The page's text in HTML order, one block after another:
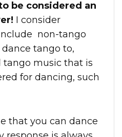
be considered an
I consider
non-tango
tango to,
tango music that is
for dancing, such